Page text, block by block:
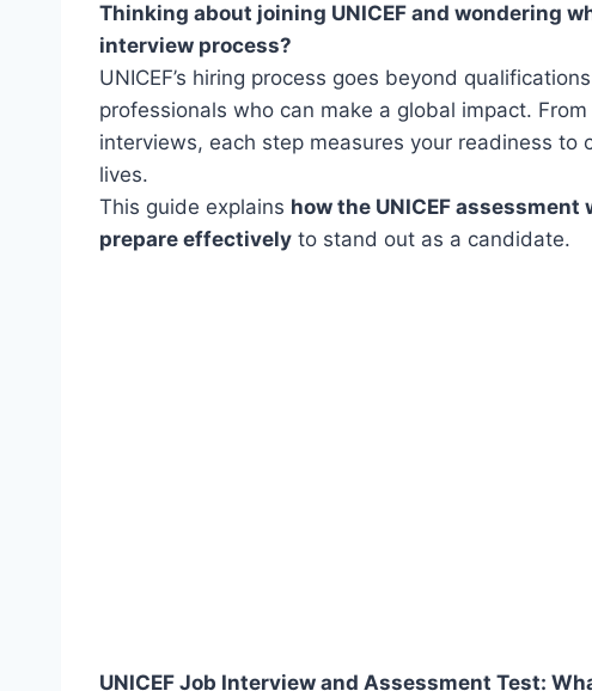
Thinking about joining UNICEF and wondering
interview process?
UNICEF’s hiring process goes beyond
professionals who can make a global impact.
interviews, each step measures your readiness
lives.
This guide explains how the UNICEF
prepare effectively to stand out as a candidate.
UNICEF Job Interview and Assessment Test: